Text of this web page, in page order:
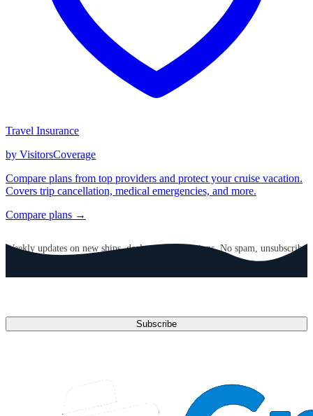
Travel Insurance
by VisitorsCoverage
Compare plans from top providers and protect your cruise vacation.
Covers trip cancellation, medical emergencies, and more.
Compare plans →
Weekly updates on new ships, deals, and destinations. No spam, unsubscribe
Subscribe